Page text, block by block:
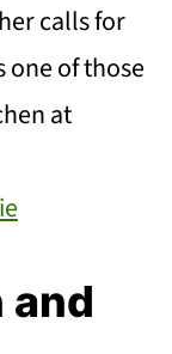
calls for
one of those
at
and